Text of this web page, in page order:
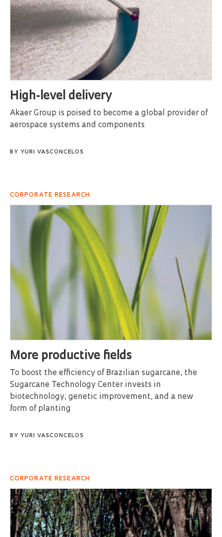
High-level delivery
Akaer Group is poised to become a global provider of
aerospace systems and components
BY YURI VASCONCELOS
CORPORATE RESEARCH
More productive fields
To boost the efficiency of Brazilian sugarcane, the
Sugarcane Technology Center invests in
biotechnology, genetic improvement, and a new
form of planting
BY YURI VASCONCELOS
CORPORATE RESEARCH